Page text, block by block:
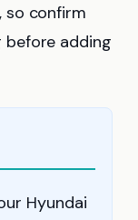
so confirm
before adding
Hyundai